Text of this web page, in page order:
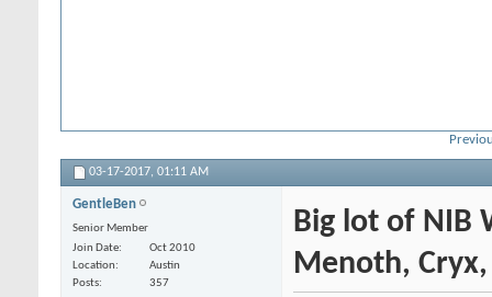
03-17-2017, 01:11 AM
GentleBen
Senior Member
Join Date
Oct 2010
Location
Austin
Posts
357
Big lot of NIB
Menoth,